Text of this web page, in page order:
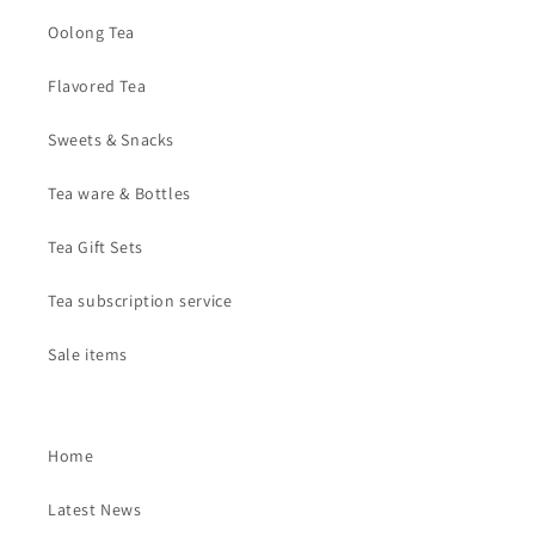
Oolong Tea
Flavored Tea
Sweets & Snacks
Tea ware & Bottles
Tea Gift Sets
Tea subscription service
Sale items
Home
Latest News